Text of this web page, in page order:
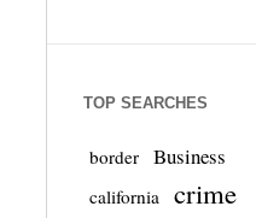
TOP SEARCHES
border Business
california crime